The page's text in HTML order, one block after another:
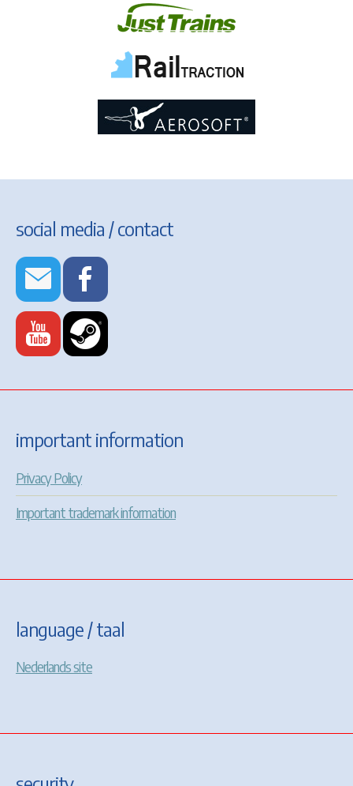
social media / contact
important information
Privacy Policy
Important trademark information
language / taal
Nederlands site